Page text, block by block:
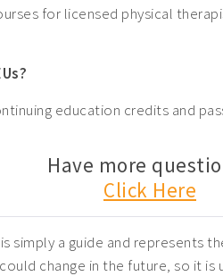
for licensed physical
education credits and
Have more
Click Here
simply a guide and represents
change in the future, so it